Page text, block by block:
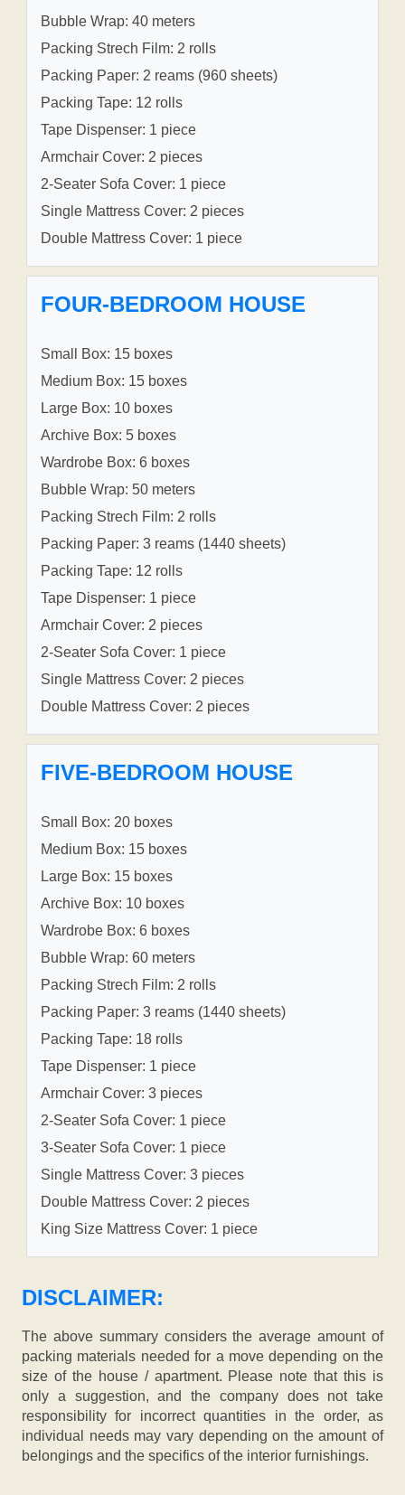
Bubble Wrap: 40 meters
Packing Strech Film: 2 rolls
Packing Paper: 2 reams (960 sheets)
Packing Tape: 12 rolls
Tape Dispenser: 1 piece
Armchair Cover: 2 pieces
2-Seater Sofa Cover: 1 piece
Single Mattress Cover: 2 pieces
Double Mattress Cover: 1 piece
FOUR-BEDROOM HOUSE
Small Box: 15 boxes
Medium Box: 15 boxes
Large Box: 10 boxes
Archive Box: 5 boxes
Wardrobe Box: 6 boxes
Bubble Wrap: 50 meters
Packing Strech Film: 2 rolls
Packing Paper: 3 reams (1440 sheets)
Packing Tape: 12 rolls
Tape Dispenser: 1 piece
Armchair Cover: 2 pieces
2-Seater Sofa Cover: 1 piece
Single Mattress Cover: 2 pieces
Double Mattress Cover: 2 pieces
FIVE-BEDROOM HOUSE
Small Box: 20 boxes
Medium Box: 15 boxes
Large Box: 15 boxes
Archive Box: 10 boxes
Wardrobe Box: 6 boxes
Bubble Wrap: 60 meters
Packing Strech Film: 2 rolls
Packing Paper: 3 reams (1440 sheets)
Packing Tape: 18 rolls
Tape Dispenser: 1 piece
Armchair Cover: 3 pieces
2-Seater Sofa Cover: 1 piece
3-Seater Sofa Cover: 1 piece
Single Mattress Cover: 3 pieces
Double Mattress Cover: 2 pieces
King Size Mattress Cover: 1 piece
DISCLAIMER:
The above summary considers the average amount of
packing materials needed for a move depending on the
size of the house / apartment. Please note that this is
only a suggestion, and the company does not take
responsibility for incorrect quantities in the order, as
individual needs may vary depending on the amount of
belongings and the specifics of the interior furnishings.